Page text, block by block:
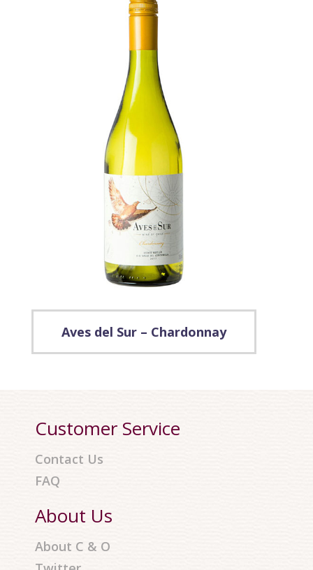
Aves del Sur – Chardonnay
Customer Service
Contact Us
FAQ
About Us
About C & O